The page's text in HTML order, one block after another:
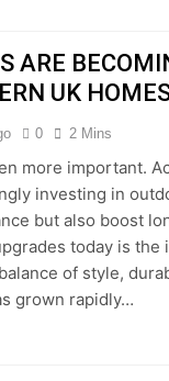
ARE
UK
0 2 Mins
more important.
investing in
but also boost
today is the
of style,
grown rapidly…